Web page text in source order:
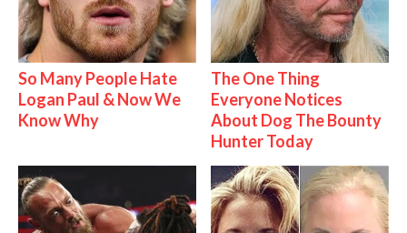
So Many People Hate
Logan Paul & Now We
Know Why
The One Thing
Everyone Notices
About Dog The Bounty
Hunter Today